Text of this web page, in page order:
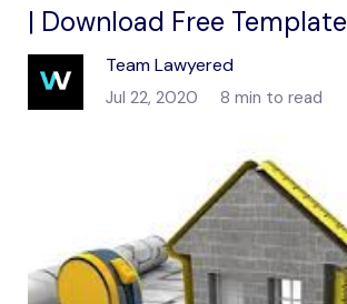
| Download Free Template
Team Lawyered
Jul 22, 2020 8 min to read